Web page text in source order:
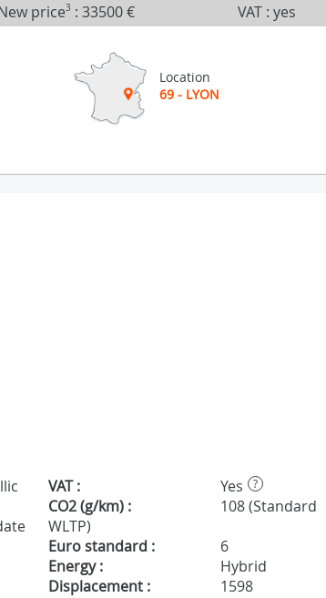
price3 :33500 € VAT : yes
Location
69 - LYON
VAT : Yes ?
CO2 (g/km) :
108 (Standard
WLTP)
Euro standard :
6
Energy :
Hybrid
Displacement :
1598